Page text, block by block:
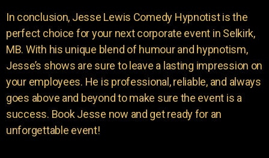
In conclusion, Jesse Lewis Comedy Hypnotist is the
perfect choice for your next corporate event in Selkirk,
MB. With his unique blend of humour and hypnotism,
Jesse’s shows are sure to leave a lasting impression on
your employees. He is professional, reliable, and always
goes above and beyond to make sure the event is a
success. Book Jesse now and get ready for an
unforgettable event!